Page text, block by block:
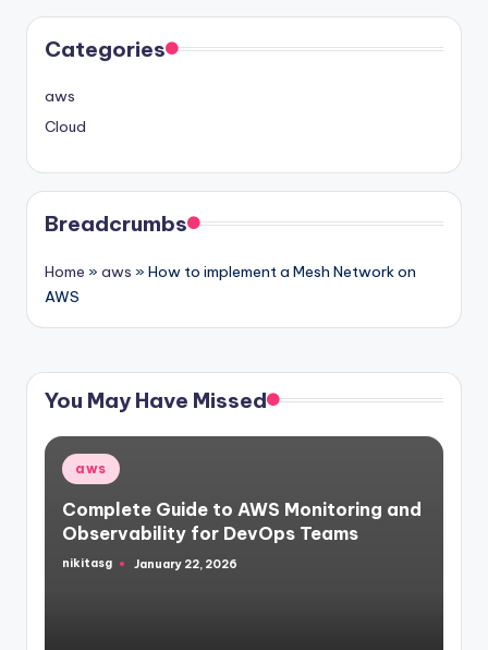
Categories
aws
Cloud
Breadcrumbs
Home » aws » How to implement a Mesh Network on
AWS
You May Have Missed
Posted
in
aws
Complete Guide to AWS Monitoring and
Observability for DevOps Teams
Posted
nikitasg January 22, 2026